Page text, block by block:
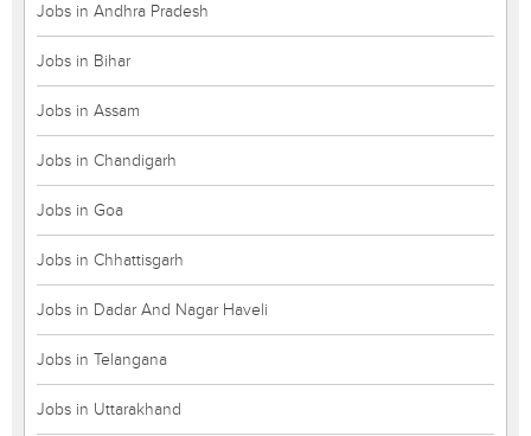
Jobs in Andhra Pradesh
Jobs in Bihar
Jobs in Assam
Jobs in Chandigarh
Jobs in Goa
Jobs in Chhattisgarh
Jobs in Dadar And Nagar Haveli
Jobs in Telangana
Jobs in Uttarakhand